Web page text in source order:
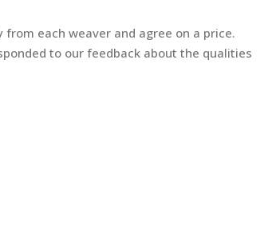
each weaver and agree on a price.
to our feedback about the qualities